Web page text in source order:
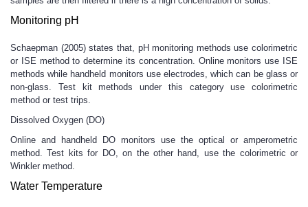
Monitoring pH
Schaepman (2005) states that, pH monitoring methods use colorimetric
or ISE method to determine its concentration. Online monitors use ISE
methods while handheld monitors use electrodes, which can be glass or
non-glass. Test kit methods under this category use colorimetric
method or test trips.
Dissolved Oxygen (DO)
Online and handheld DO monitors use the optical or amperometric
method. Test kits for DO, on the other hand, use the colorimetric or
Winkler method.
Water Temperature